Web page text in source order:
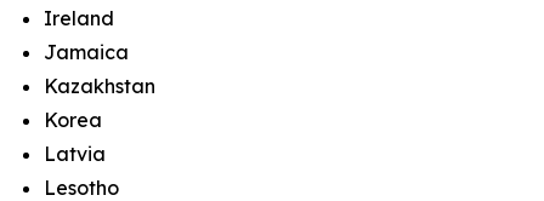
Ireland
Jamaica
Kazakhstan
Korea
Latvia
Lesotho